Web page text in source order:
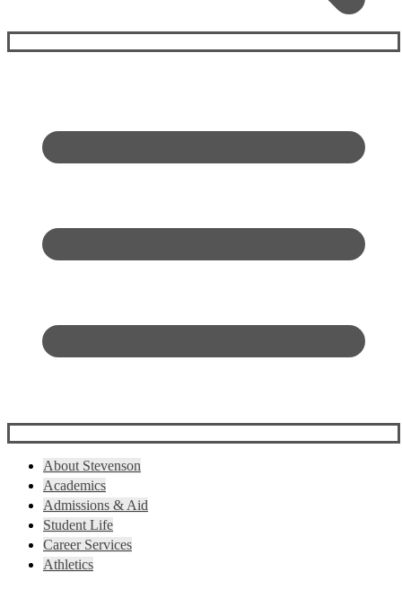
About Stevenson
Academics
Admissions & Aid
Student Life
Career Services
Athletics